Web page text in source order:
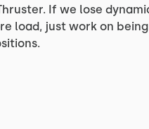
If we lose
load, just work on